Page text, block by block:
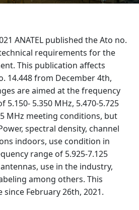
ANATEL published the Ato no.
requirements for the
This publication affects
14.448 from December 4th,
are aimed at the frequency
5.150- 5.350 MHz, 5.470-5.725
MHz meeting conditions, but
spectral density, channel
indoors, use condition in
range of 5.925-7.125
use in the industry,
among others. This
February 26th, 2021.